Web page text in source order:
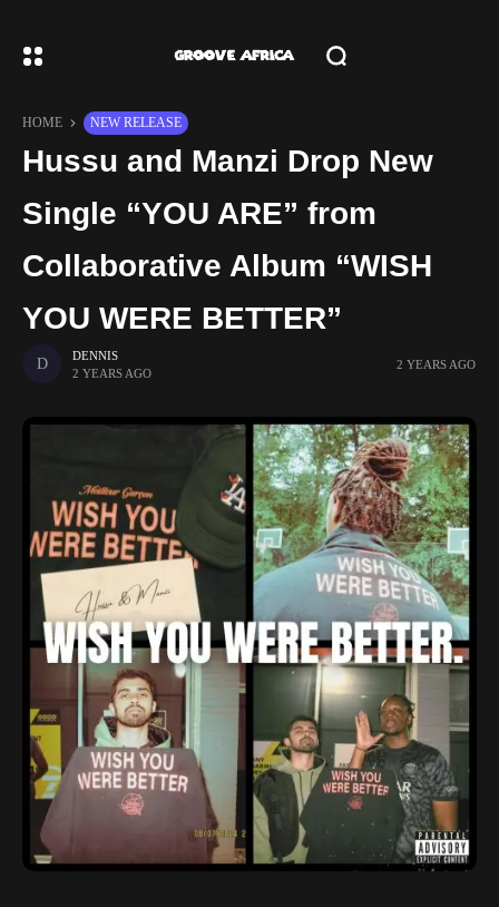
HOME NEW RELEASE
Hussu and Manzi Drop New
Single “YOU ARE” from
Collaborative Album “WISH
YOU WERE BETTER”
DENNIS
2 YEARS AGO
2 YEARS AGO